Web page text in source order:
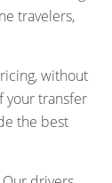
travelers,
without
your transfer
the best